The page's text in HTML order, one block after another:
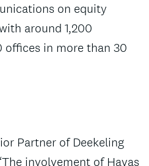
on equity
around 1,200
in more than 30
Partner of Deekeling
involvement of Havas